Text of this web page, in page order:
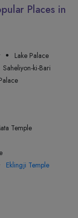
Places in
Lake Palace
Saheliyon-ki-Bari
Temple
Eklingji Temple